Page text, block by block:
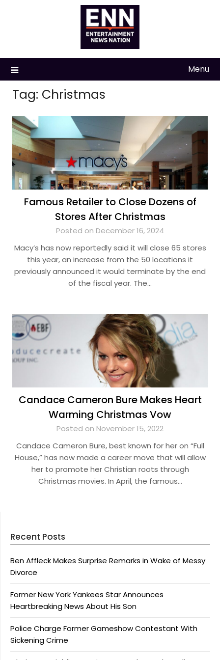
Menu
Tag: Christmas
Famous Retailer to Close Dozens of
Stores After Christmas
Posted on December 16, 2024
Macy’s has now reportedly said it will close 65 stores
this year, an increase from the 50 locations it
previously announced it would terminate by the end
of the fiscal year. The…
Candace Cameron Bure Makes Heart
Warming Christmas Vow
Posted on November 15, 2022
Candace Cameron Bure, best known for her on “Full
House,” has now made a career move that will allow
her to promote her Christian roots through
Christmas movies. In April, the famous…
Recent Posts
Ben Affleck Makes Surprise Remarks in Wake of Messy
Divorce
Former New York Yankees Star Announces
Heartbreaking News About His Son
Police Charge Former Gameshow Contestant With
Sickening Crime